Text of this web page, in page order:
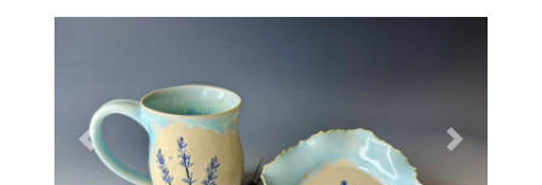
Previous Next